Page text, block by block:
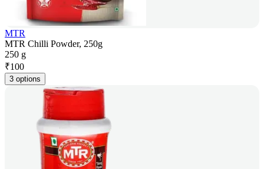
MTR
MTR Chilli Powder, 250g
250 g
₹100
3 options